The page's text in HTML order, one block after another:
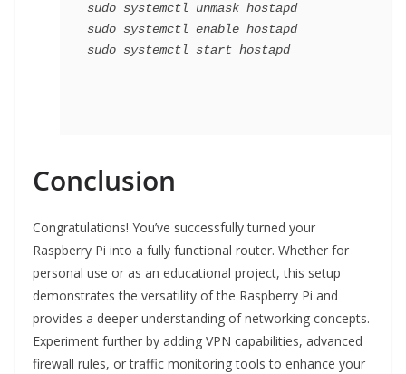
sudo systemctl unmask hostapd
sudo systemctl enable hostapd
Conclusion
Congratulations! You’ve successfully turned your
Raspberry Pi into a fully functional router. Whether for
personal use or as an educational project, this setup
demonstrates the versatility of the Raspberry Pi and
provides a deeper understanding of networking concepts.
Experiment further by adding VPN capabilities, advanced
firewall rules, or traffic monitoring tools to enhance your